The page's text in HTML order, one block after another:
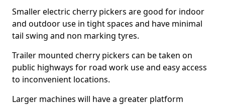
Smaller electric cherry pickers are good for indoor
and outdoor use in tight spaces and have minimal
tail swing and non marking tyres.
Trailer mounted cherry pickers can be taken on
public highways for road work use and easy access
to inconvenient locations.
Larger machines will have a greater platform